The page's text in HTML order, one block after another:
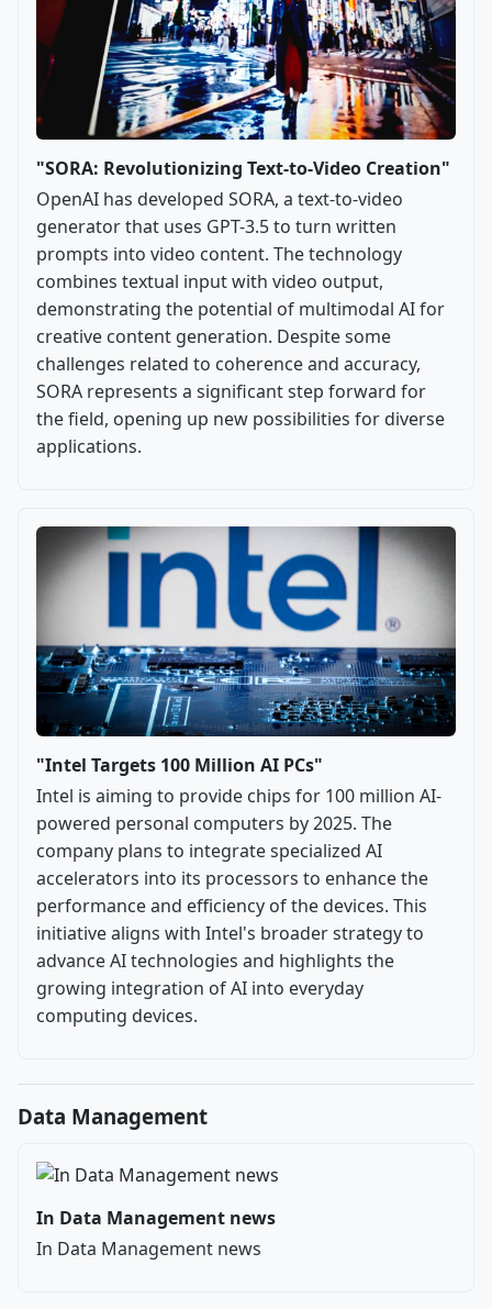
"SORA: Revolutionizing Text-to-Video Creation"
OpenAI has developed SORA, a text-to-video
generator that uses GPT-3.5 to turn written
prompts into video content. The technology
combines textual input with video output,
demonstrating the potential of multimodal AI for
creative content generation. Despite some
challenges related to coherence and accuracy,
SORA represents a significant step forward for
the field, opening up new possibilities for diverse
applications.
"Intel Targets 100 Million AI PCs"
Intel is aiming to provide chips for 100 million AI-
powered personal computers by 2025. The
company plans to integrate specialized AI
accelerators into its processors to enhance the
performance and efficiency of the devices. This
initiative aligns with Intel's broader strategy to
advance AI technologies and highlights the
growing integration of AI into everyday
computing devices.
Data Management
In Data Management news
In Data Management news